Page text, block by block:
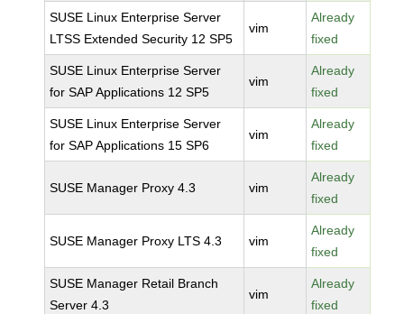
SUSE Linux Enterprise Server
LTSS Extended Security 12 SP5
vim
Already
fixed
SUSE Linux Enterprise Server
for SAP Applications 12 SP5
vim
Already
fixed
SUSE Linux Enterprise Server
for SAP Applications 15 SP6
vim
Already
fixed
SUSE Manager Proxy 4.3 vim
Already
fixed
SUSE Manager Proxy LTS 4.3 vim
Already
fixed
SUSE Manager Retail Branch
Server 4.3
vim
Already
fixed